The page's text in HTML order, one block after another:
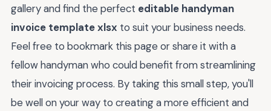
gallery and find the perfect editable handyman
invoice template xlsx to suit your business needs.
Feel free to bookmark this page or share it with a
fellow handyman who could benefit from streamlining
their invoicing process. By taking this small step, you'll
be well on your way to creating a more efficient and